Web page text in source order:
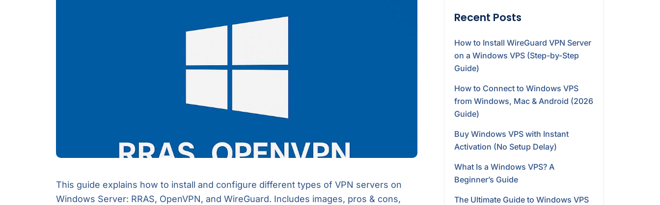
This guide explains how to install and configure different types of VPN servers on
Windows Server: RRAS, OpenVPN, and WireGuard. Includes images, pros & cons,
Recent Posts
How to Install WireGuard VPN Server
on a Windows VPS (Step-by-Step
Guide)
How to Connect to Windows VPS
from Windows, Mac & Android (2026
Guide)
Buy Windows VPS with Instant
Activation (No Setup Delay)
What Is a Windows VPS? A
Beginner’s Guide
The Ultimate Guide to Windows VPS